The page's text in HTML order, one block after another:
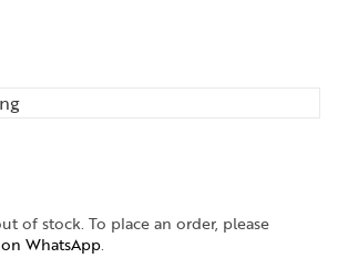
of stock. To place an order, please
WhatsApp.